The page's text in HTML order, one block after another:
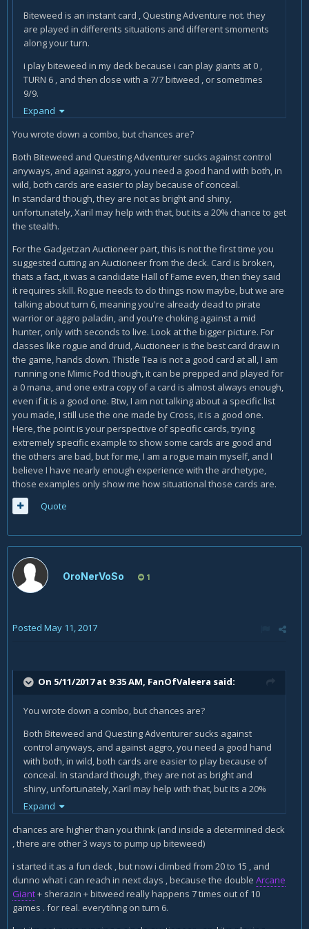
Now if you play 10-15 matches and lose most of them
because you are queuing into bad match ups, then you
might want to put the deck away for a while and play
something more suited to the meta at the time. It happens.
Biteweed is an instant card , Questing Adventure not. they
are played in differents situations and different smoments
along your turn.
i play biteweed in my deck because i can play giants at 0 ,
TURN 6 , and then close with a 7/7 bitweed , or sometimes
9/9.
i even did it 13/13.
Biteweed is a card that , when you draw it , you can STILL get
bonuses from the previous drawing combo. Questing
Adventurer need :
more mana , more time , and a lucky BAD enemy hand. are
different playstyles.
and also , you have to play it first. SO , as a rogue we want
adventure FORCE you to play 3 mana NOW , and then ? then
if you draw the right card ? you wasted the 3 mana on
questing adventurer.
So , IMHO , Biteweed suits more ceratin Rogue class cards
and mechanics.
Example of a good combo :
turn 7 PLAY ORDER (we have bitweed in the hand) :
Preparation
2.Thistle Tea
3. You get a TRIPLECounterfeit Coin(or Giant , or bitweed...
3/3 4/4 5/5 down. 2+2+2 = 6 mana and we have 1 left)
or we can then :
4.
Shiv
5. ops ,Edwin VanCleef, or giant
ok now we just played 4 cards. how much mana we have
and how big will be Biteweed? how big will be van cleef?
anyway my point it's still this : no global vision about variety ,
it's an horrible card.
I'm actually enjoying theThistle Teacard ,
insteadGadgetzan Auctioneerbecause i can start the
madness draw NOW , and do everything NOW. Rogue need
to do it NOW not the next turn.
I'm also talking about a deck that in many many games had
40 dmg on board at turn 6. double or triple sherazin and
Hunters.
withPreparation andMimic Pod //Fan of Knives, and you
are still able to play another card , you have morechoices
and possibilities.
Expand
You wrote down a combo, but chances are?
Both Biteweed and Questing Adventurer sucks against control
anyways, and against aggro, you need a good hand with both, in
wild, both cards are easier to play because of conceal.
In standard though, they are not as bright and shiny,
unfortunately, Xaril may help with that, but its a 20% chance to get
the stealth.
For the Gadgetzan Auctioneer part, this is not the first time you
suggested cutting an Auctioneer from the deck. Card is broken,
thats a fact, it was a candidate Hall of Fame even, then they said
it requires skill. Rogue needs to do things now maybe, but we are
talking about turn 6, meaning you're already dead to pirate
warrior or aggro paladin, and you're choking against a mid
hunter, only with seconds to live. Look at the bigger picture. For
classes like rogue and druid, Auctioneer is the best card draw in
the game, hands down. Thistle Tea is not a good card at all, I am
running one Mimic Pod though, it can be prepped and played for
a 0 mana, and one extra copy of a card is almost always enough,
even if it is a good one. Btw, I am not talking about a specific list
you made, I still use the one made by Cross, it is a good one.
Here, the point is your perspective of specific cards, trying
extremely specific example to show some cards are good and
the others are bad, but for me, I am a rogue main myself, and I
believe I have nearly enough experience with the archetype,
those examples only show me how situational those cards are.
Quote
OroNerVoSo 1
Posted May 11, 2017
On 5/11/2017 at 9:35 AM, FanOfValeera said:
You wrote down a combo, but chances are?
Both Biteweed and Questing Adventurer sucks against
control anyways, and against aggro, you need a good hand
with both, in wild, both cards are easier to play because of
conceal. In standard though, they are not as bright and
shiny, unfortunately, Xaril may help with that, but its a 20%
chance to get the stealth.
For the Gadgetzan Auctioneer part, this is not the first time
you suggested cutting an Auctioneer from the deck. Card is
broken, thats a fact, it was a candidate Hall of Fame even,
then they said it requires skill. Rogue needs to do things
now maybe, but we are talking about turn 6, meaning
you're already dead to pirate warrior or aggro paladin, and
you're choking against a mid hunter, only with seconds to
Expand
chances are higher than you think (and inside a determined deck
, there are other 3 ways to pump up biteweed)
i started it as a fun deck , but now i climbed from 20 to 15 , and
dunno what i can reach in next days , because the double Arcane
Giant+ sherazin + bitweed really happens 7 times out of 10
games . for real. everytihng on turn 6.